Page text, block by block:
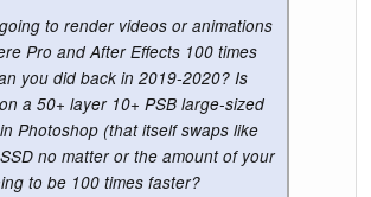
to render videos or animations
Pro and After Effects 100 times
you did back in 2019-2020? Is
a 50+ layer 10+ PSB large-sized
Photoshop (that itself swaps like
no matter or the amount of your
to be 100 times faster?